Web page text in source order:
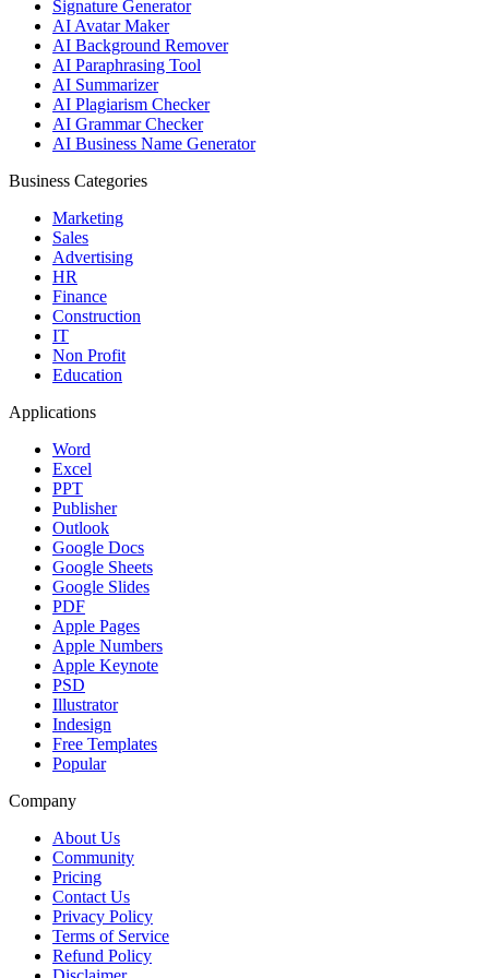
Signature Generator
AI Avatar Maker
AI Background Remover
AI Paraphrasing Tool
AI Summarizer
AI Plagiarism Checker
AI Grammar Checker
AI Business Name Generator
Business Categories
Marketing
Sales
Advertising
HR
Finance
Construction
IT
Non Profit
Education
Applications
Word
Excel
PPT
Publisher
Outlook
Google Docs
Google Sheets
Google Slides
PDF
Apple Pages
Apple Numbers
Apple Keynote
PSD
Illustrator
Indesign
Free Templates
Popular
Company
About Us
Community
Pricing
Contact Us
Privacy Policy
Terms of Service
Refund Policy